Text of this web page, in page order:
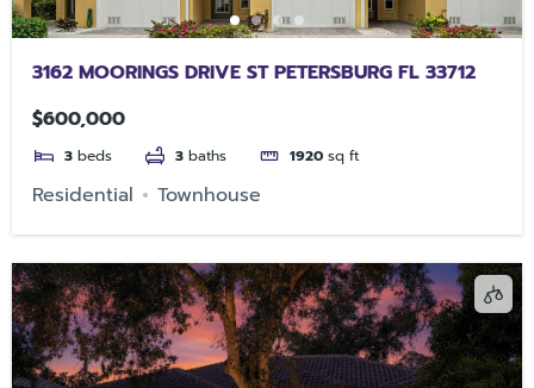
3162 MOORINGS DRIVE ST PETERSBURG FL 33712
$600,000
3 beds 3 baths 1920 sq ft
Residential Townhouse